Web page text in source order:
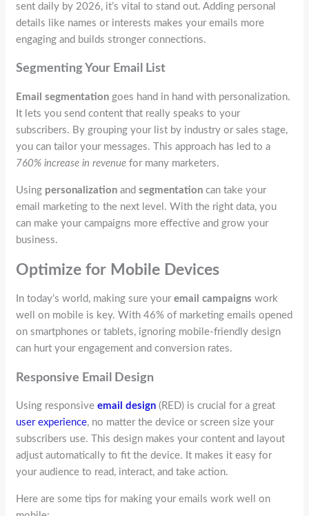
sent daily by 2026, it’s vital to stand out. Adding personal
details like names or interests makes your emails more
engaging and builds stronger connections.
Segmenting Your Email List
Email segmentation goes hand in hand with personalization.
It lets you send content that really speaks to your
subscribers. By grouping your list by industry or sales stage,
you can tailor your messages. This approach has led to a
760% increase in revenue for many marketers.
Using personalization andsegmentation can take your
email marketing to the next level. With the right data, you
can make your campaigns more effective and grow your
business.
Optimize for Mobile Devices
In today’s world, making sure youremail campaigns work
well on mobile is key. With 46% of marketing emails opened
on smartphones or tablets, ignoring mobile-friendly design
can hurt your engagement and conversion rates.
Responsive Email Design
Using responsiveemail design (RED) is crucial for a great
user experience, no matter the device or screen size your
subscribers use. This design makes your content and layout
adjust automatically to fit the device. It makes it easy for
your audience to read, interact, and take action.
Here are some tips for making your emails work well on